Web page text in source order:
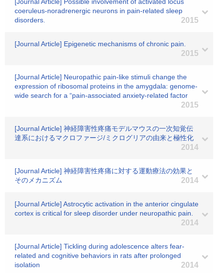
coeruleus-noradrenergic neurons in pain-related sleep
disorders.
2015
[Journal Article] Epigenetic mechanisms of chronic pain.
2015
[Journal Article] Neuropathic pain-like stimuli change the
expression of ribosomal proteins in the amygdala: genome-
wide search for a “pain-associated anxiety-related factor
2015
[Journal Article] 神経障害性疼痛モデルマウスの一次知覚伝
達系におけるマクロファージ/ミクログリアの由来と極性化
2014
[Journal Article] 神経障害性疼痛に対する運動療法の効果と
そのメカニズム
2014
[Journal Article] Astrocytic activation in the anterior cingulate
cortex is critical for sleep disorder under neuropathic pain.
2014
[Journal Article] Tickling during adolescence alters fear-
related and cognitive behaviors in rats after prolonged
isolation
2014